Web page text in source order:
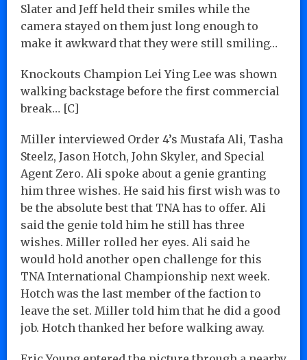
Slater and Jeff held their smiles while the
camera stayed on them just long enough to
make it awkward that they were still smiling…
Knockouts Champion Lei Ying Lee was shown
walking backstage before the first commercial
break… [C]
Miller interviewed Order 4’s Mustafa Ali, Tasha
Steelz, Jason Hotch, John Skyler, and Special
Agent Zero. Ali spoke about a genie granting
him three wishes. He said his first wish was to
be the absolute best that TNA has to offer. Ali
said the genie told him he still has three
wishes. Miller rolled her eyes. Ali said he
would hold another open challenge for this
TNA International Championship next week.
Hotch was the last member of the faction to
leave the set. Miller told him that he did a good
job. Hotch thanked her before walking away.